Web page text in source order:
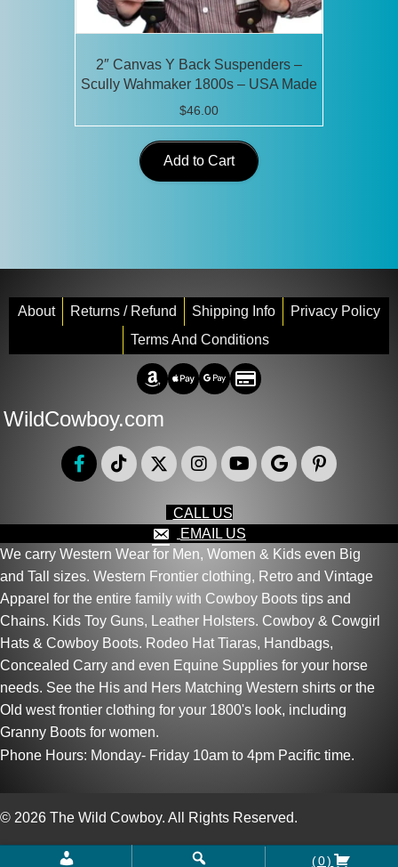
2″ Canvas Y Back Suspenders –
Scully Wahmaker 1800s – USA Made
$46.00
Add to Cart
About Returns / Refund Shipping Info
Privacy Policy
Terms And Conditions
Amazon Pay
Apple PayGoogle Pay
Credit/Debit
WildCowboy.com
CALL US
EMAIL US
We carry Western Wear for Men, Women & Kids even Big
and Tall sizes. Western Frontier clothing, Retro and Vintage
Apparel for the entire family with Cowboy Boots tips and
Chains. Kids Toy Guns, Leather Holsters. Cowboy & Cowgirl
Hats & Cowboy Boots. Rodeo Hat Tiaras, Handbags,
Concealed Carry and even Equine Supplies for your horse
needs. See the His and Hers Matching Western shirts or the
Old west frontier clothing for your 1800's look, including
Granny Boots for women.
Phone Hours: Monday- Friday 10am to 4pm Pacific time.
© 2026 The Wild Cowboy. All Rights Reserved.
(0)